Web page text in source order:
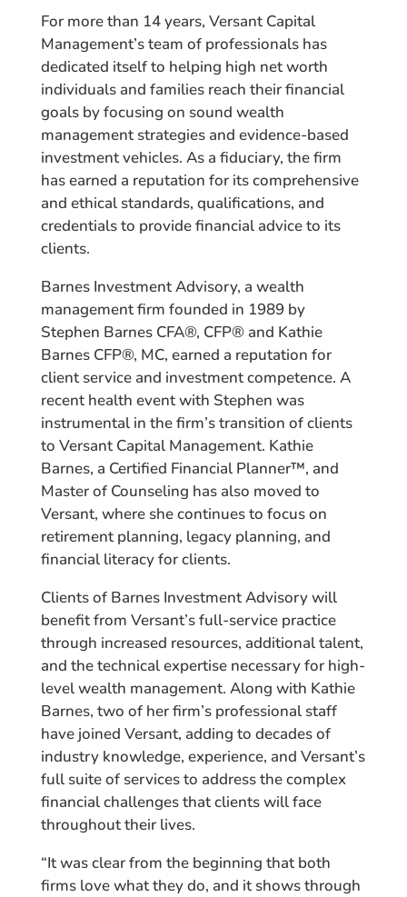
For more than 14 years, Versant Capital
Management’s team of professionals has
dedicated itself to helping high net worth
individuals and families reach their financial
goals by focusing on sound wealth
management strategies and evidence-based
investment vehicles. As a fiduciary, the firm
has earned a reputation for its comprehensive
and ethical standards, qualifications, and
credentials to provide financial advice to its
clients.
Barnes Investment Advisory, a wealth
management firm founded in 1989 by
Stephen Barnes CFA®, CFP® and Kathie
Barnes CFP®, MC, earned a reputation for
client service and investment competence. A
recent health event with Stephen was
instrumental in the firm’s transition of clients
to Versant Capital Management. Kathie
Barnes, a Certified Financial Planner™, and
Master of Counseling has also moved to
Versant, where she continues to focus on
retirement planning, legacy planning, and
financial literacy for clients.
Clients of Barnes Investment Advisory will
benefit from Versant’s full-service practice
through increased resources, additional talent,
and the technical expertise necessary for high-
level wealth management. Along with Kathie
Barnes, two of her firm’s professional staff
have joined Versant, adding to decades of
industry knowledge, experience, and Versant’s
full suite of services to address the complex
financial challenges that clients will face
throughout their lives.
“It was clear from the beginning that both
firms love what they do, and it shows through